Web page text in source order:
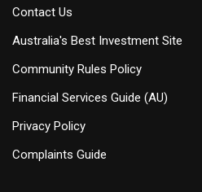
Contact Us
Australia's Best Investment Site
Community Rules Policy
Financial Services Guide (AU)
Privacy Policy
Complaints Guide